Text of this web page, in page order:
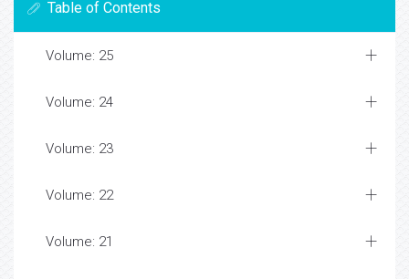
Table of Contents
Volume: 25
Volume: 24
Volume: 23
Volume: 22
Volume: 21